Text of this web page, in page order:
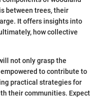
between trees, their
It offers insights into
how collective
not only grasp the
to contribute to
practical strategies for
their communities. Expect